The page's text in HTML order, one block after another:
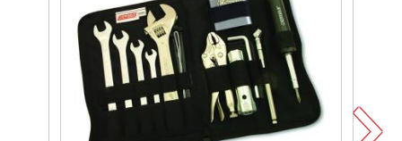
M1
Metric
Tool Kit